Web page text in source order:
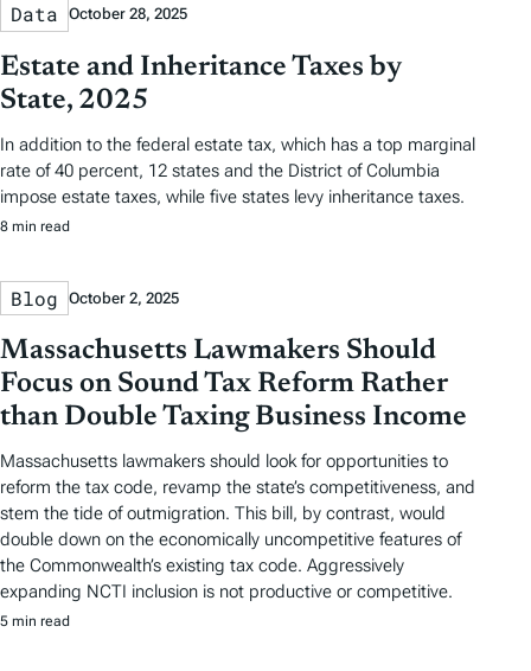
Data October 28, 2025
Estate and Inheritance Taxes by
State, 2025
In addition to the federal estate tax, which has a top marginal
rate of 40 percent, 12 states and the District of Columbia
impose estate taxes, while five states levy inheritance taxes.
8 min read
Blog October 2, 2025
Massachusetts Lawmakers Should
Focus on Sound Tax Reform Rather
than Double Taxing Business Income
Massachusetts lawmakers should look for opportunities to
reform the tax code, revamp the state’s competitiveness, and
stem the tide of outmigration. This bill, by contrast, would
double down on the economically uncompetitive features of
the Commonwealth’s existing tax code. Aggressively
expanding NCTI inclusion is not productive or competitive.
5 min read